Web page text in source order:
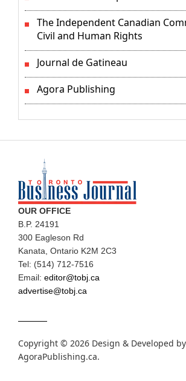
The Independent Canadian
Civil and Human Rights
Journal de Gatineau
Agora Publishing
OUR OFFICE
B.P. 24191
300 Eagleson Rd
Kanata, Ontario K2M 2C3
Tel: (514) 712-7516
Email: editor@tobj.ca
advertise@tobj.ca
Copyright © 2026 Design & Developed by
AgoraPublishing.ca.